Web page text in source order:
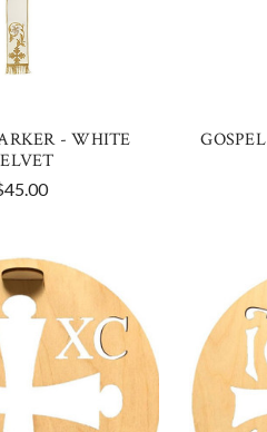
- WHITE